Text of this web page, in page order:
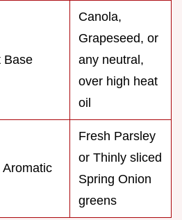
Base
Canola,
Grapeseed, or
any neutral,
over high heat
oil
Aromatic
Fresh Parsley
or Thinly sliced
Spring Onion
greens